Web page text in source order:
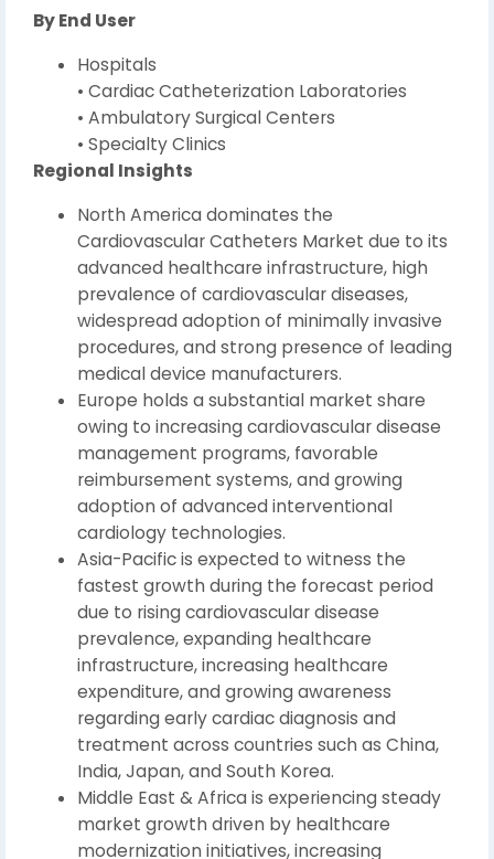
By End User
Hospitals
• Cardiac Catheterization Laboratories
• Ambulatory Surgical Centers
• Specialty Clinics
Regional Insights
North America dominates the
Cardiovascular Catheters Market due to its
advanced healthcare infrastructure, high
prevalence of cardiovascular diseases,
widespread adoption of minimally invasive
procedures, and strong presence of leading
medical device manufacturers.
Europe holds a substantial market share
owing to increasing cardiovascular disease
management programs, favorable
reimbursement systems, and growing
adoption of advanced interventional
cardiology technologies.
Asia-Pacific is expected to witness the
fastest growth during the forecast period
due to rising cardiovascular disease
prevalence, expanding healthcare
infrastructure, increasing healthcare
expenditure, and growing awareness
regarding early cardiac diagnosis and
treatment across countries such as China,
India, Japan, and South Korea.
Middle East & Africa is experiencing steady
market growth driven by healthcare
modernization initiatives, increasing